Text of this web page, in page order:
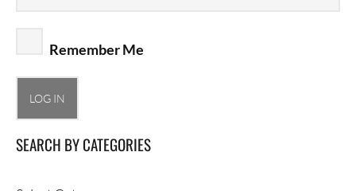
Remember Me
SEARCH BY CATEGORIES